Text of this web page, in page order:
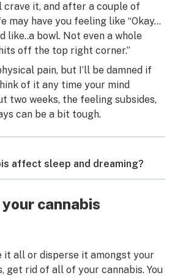
crave it, and after a couple of
may have you feeling like “Okay…
like..a bowl. Not even a whole
off the top right corner.”
pain, but I’ll be damned if
of it any time your mind
two weeks, the feeling subsides,
can be a bit tough.
affect sleep and dreaming?
cannabis
it all or disperse it amongst your
get rid of all of your cannabis. You